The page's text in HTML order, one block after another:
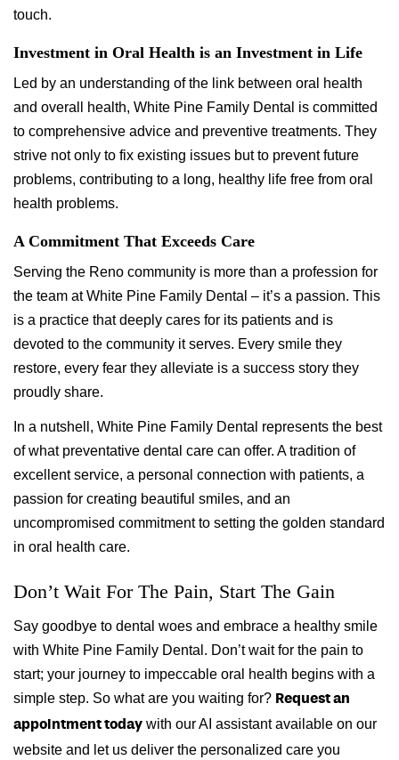
touch.
Investment in Oral Health is an Investment in Life
Led by an understanding of the link between oral health
and overall health, White Pine Family Dental is committed
to comprehensive advice and preventive treatments. They
strive not only to fix existing issues but to prevent future
problems, contributing to a long, healthy life free from oral
health problems.
A Commitment That Exceeds Care
Serving the Reno community is more than a profession for
the team at White Pine Family Dental – it’s a passion. This
is a practice that deeply cares for its patients and is
devoted to the community it serves. Every smile they
restore, every fear they alleviate is a success story they
proudly share.
In a nutshell, White Pine Family Dental represents the best
of what preventative dental care can offer. A tradition of
excellent service, a personal connection with patients, a
passion for creating beautiful smiles, and an
uncompromised commitment to setting the golden standard
in oral health care.
Don’t Wait For The Pain, Start The Gain
Say goodbye to dental woes and embrace a healthy smile
with White Pine Family Dental. Don’t wait for the pain to
start; your journey to impeccable oral health begins with a
simple step. So what are you waiting for? Request an
appointment today with our AI assistant available on our
website and let us deliver the personalized care you